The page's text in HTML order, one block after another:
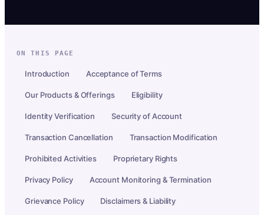
ON THIS PAGE
Introduction Acceptance of Terms
Our Products & Offerings Eligibility
Identity Verification Security of Account
Transaction Cancellation Transaction Modification
Prohibited Activities Proprietary Rights
Privacy Policy Account Monitoring & Termination
Grievance Policy Disclaimers & Liability